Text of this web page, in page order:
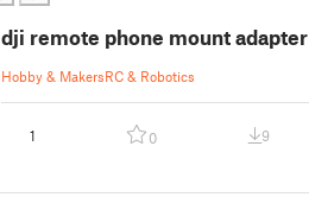
dji remote phone mount adapter
Hobby & MakersRC & Robotics
1 0 9